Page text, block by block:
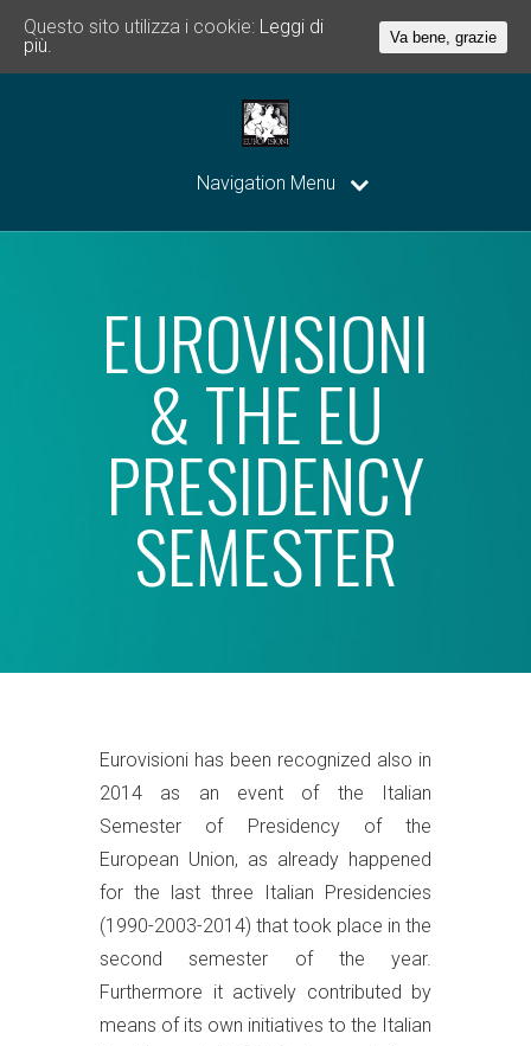
Navigation Menu
EUROVISIONI
& THE EU
PRESIDENCY
SEMESTER
Eurovisioni has been recognized also in
2014 as an event of the Italian
Semester of Presidency of the
European Union, as already happened
for the last three Italian Presidencies
(1990-2003-2014) that took place in the
second semester of the year.
Furthermore it actively contributed by
means of its own initiatives to the Italian
Questo sito utilizza i cookie: Leggi di
più.
Va bene, grazie